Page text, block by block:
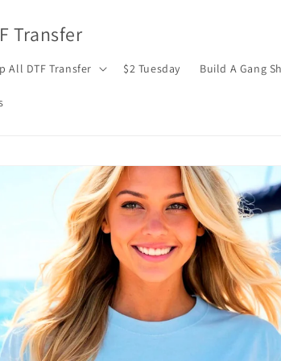
Transfer
All DTF Transfer $2 Tuesday Build A Gang